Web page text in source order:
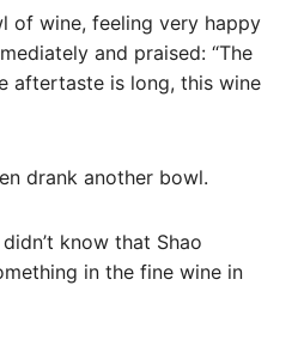
of wine, feeling very happy
and praised: “The
aftertaste is long, this wine
drank another bowl.
know that Shao
in the fine wine in